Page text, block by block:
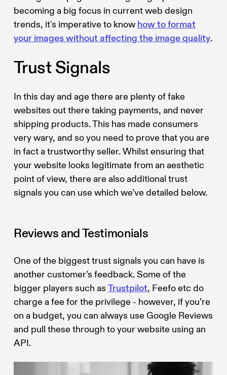
becoming a big focus in current web design
trends, it's imperative to know how to format
your images without affecting the image quality.
Trust Signals
In this day and age there are plenty of fake
websites out there taking payments, and never
shipping products. This has made consumers
very wary, and so you need to prove that you are
in fact a trustworthy seller. Whilst ensuring that
your website looks legitimate from an aesthetic
point of view, there are also additional trust
signals you can use which we’ve detailed below.
Reviews and Testimonials
One of the biggest trust signals you can have is
another customer’s feedback. Some of the
bigger players such as Trustpilot, Feefo etc do
charge a fee for the privilege - however, if you’re
on a budget, you can always use Google Reviews
and pull these through to your website using an
API.